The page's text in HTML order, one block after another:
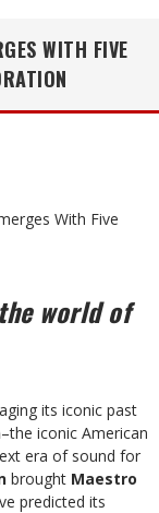
WITH FIVE
With Five
world of
its iconic past
–the iconic American
era of sound for
brought Maestro
predicted its